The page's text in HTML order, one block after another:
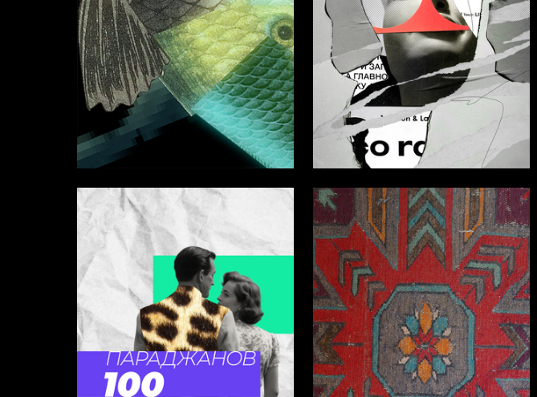
Anastasiya Antohina 14 Valeria Manasaryan